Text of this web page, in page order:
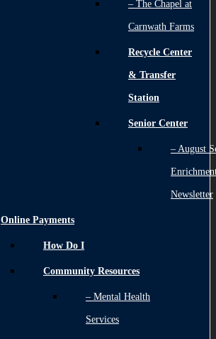
– The Chapel at
Carnwath Farms
Recycle Center
& Transfer
Station
Senior Center
– August
Newsletter
Online Payments
How Do I
Community Resources
– Mental Health
Services